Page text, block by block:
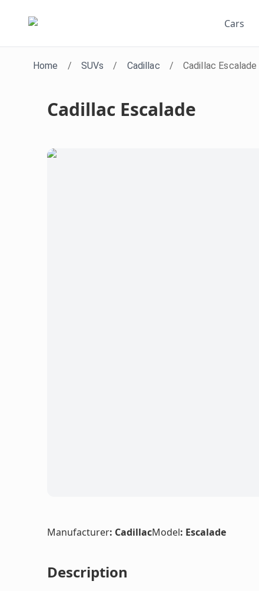
Cars
Home / SUVs / Cadillac / Cadillac Escalade
Cadillac Escalade
Manufacturer: CadillacModel: Escalade
Description